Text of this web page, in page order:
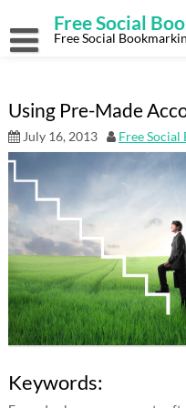
content
Free Social
Free Social
Using Pre-Made
July 16, 2013 Free
Keywords: